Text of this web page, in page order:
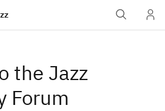
the Jazz
Forum